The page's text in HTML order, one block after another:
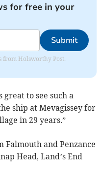
for free in your
Submit
from Holsworthy Post.
great to see such a
ship at Mevagissey for
in 29 years.”
Falmouth and Penzance
Head, Land’s End